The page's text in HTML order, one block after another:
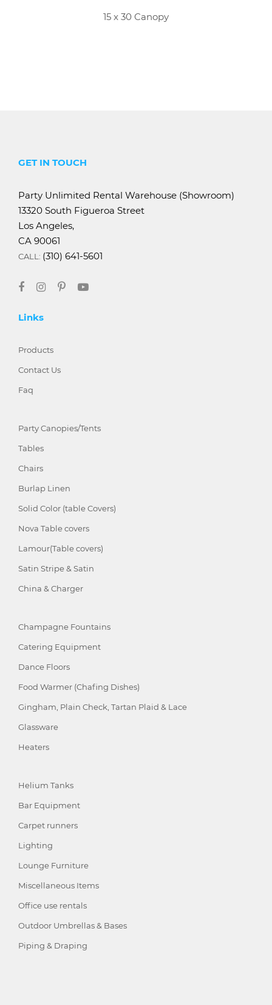
15 x 30 Canopy
GET IN TOUCH
Party Unlimited Rental Warehouse (Showroom)
13320 South Figueroa Street
Los Angeles,
CA 90061
CALL: (310) 641-5601
Links
Products
Contact Us
Faq
Party Canopies/Tents
Tables
Chairs
Burlap Linen
Solid Color (table Covers)
Nova Table covers
Lamour(Table covers)
Satin Stripe & Satin
China & Charger
Champagne Fountains
Catering Equipment
Dance Floors
Food Warmer (Chafing Dishes)
Gingham, Plain Check, Tartan Plaid & Lace
Glassware
Heaters
Helium Tanks
Bar Equipment
Carpet runners
Lighting
Lounge Furniture
Miscellaneous Items
Office use rentals
Outdoor Umbrellas & Bases
Piping & Draping